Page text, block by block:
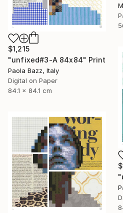
$1,215
"unfixed#3-A 84x84" Print
Paola Bazz, Italy
Digital on Paper
84.1 x 84.1 cm